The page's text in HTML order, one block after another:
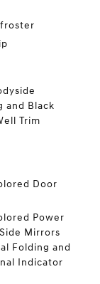
and Black
Trim
Door
Power
Mirrors
Folding and
Indicator